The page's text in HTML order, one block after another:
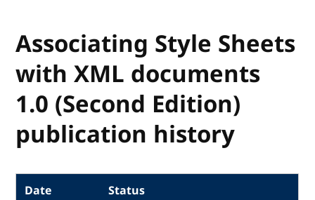
Associating Style Sheets
with XML documents
1.0 (Second Edition)
publication history
Date
Status